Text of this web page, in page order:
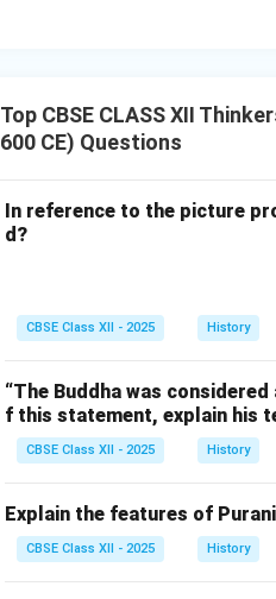
Top CBSE CLASS XII
600 CE) Questions
In reference to the picture
d?
CBSE Class XII - 2025 History
“The Buddha was
f this statement, explain his
CBSE Class XII - 2025 History
Explain the features of
CBSE Class XII - 2025 History